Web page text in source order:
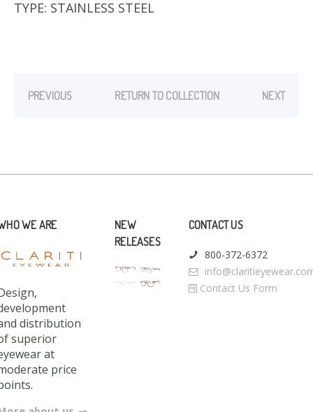
TYPE: STAINLESS STEEL
PREVIOUS RETURN TO COLLECTION NEXT
WE ARE
distribution
superior
at
price
NEW
RELEASES
CONTACT US
800-372-6372
Contact Us Form